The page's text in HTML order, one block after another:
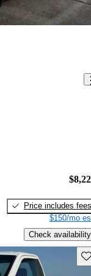
Price includes fees
$150/mo
Check availability